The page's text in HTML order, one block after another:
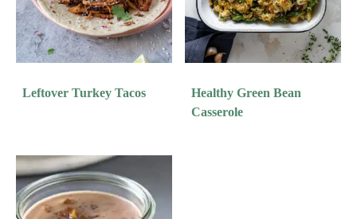
Leftover Turkey Tacos
Healthy Green Bean
Casserole